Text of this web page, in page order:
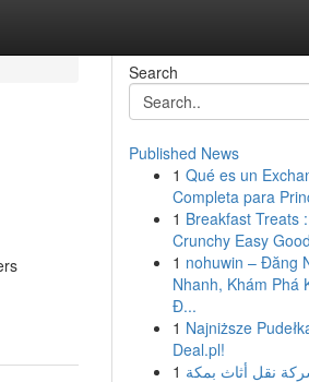
Search
Published News
1 Qué es un
Completa para
1 Breakfast Treats
Crunchy Easy
1 nohuwin – Đăng
Nhanh, Khám Phá
Đ...
1 Najniższe
Deal.pl!
1 نقل أثاث بمكة